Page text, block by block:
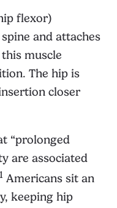
flexor)
and attaches
muscle
The hip is
closer
“prolonged
are associated
1 Americans sit an
keeping hip